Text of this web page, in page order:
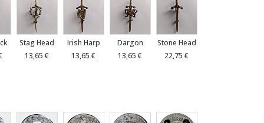
Stag Head
13,65 €
Irish Harp
13,65 €
Dargon
13,65 €
Stone Head
22,75 €